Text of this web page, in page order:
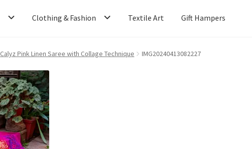
Clothing & Fashion Textile Art Gift Hampers
Calyz Pink Linen Saree with Collage Technique IMG20240413082227